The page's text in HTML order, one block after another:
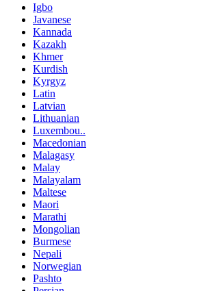
Igbo
Javanese
Kannada
Kazakh
Khmer
Kurdish
Kyrgyz
Latin
Latvian
Lithuanian
Luxembou..
Macedonian
Malagasy
Malay
Malayalam
Maltese
Maori
Marathi
Mongolian
Burmese
Nepali
Norwegian
Pashto